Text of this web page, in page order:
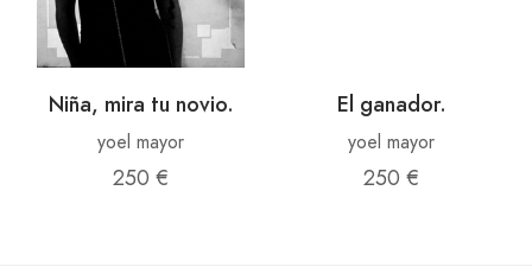
Niña, mira tu novio.
yoel mayor
250 €
El ganador.
yoel mayor
250 €